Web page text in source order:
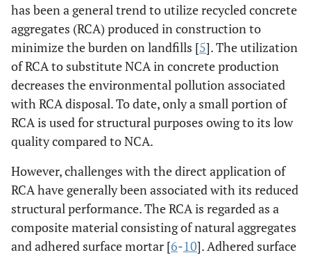
has been a general trend to utilize recycled concrete
aggregates (RCA) produced in construction to
minimize the burden on landfills [5]. The utilization
of RCA to substitute NCA in concrete production
decreases the environmental pollution associated
with RCA disposal. To date, only a small portion of
RCA is used for structural purposes owing to its low
quality compared to NCA.
However, challenges with the direct application of
RCA have generally been associated with its reduced
structural performance. The RCA is regarded as a
composite material consisting of natural aggregates
and adhered surface mortar [6-10]. Adhered surface